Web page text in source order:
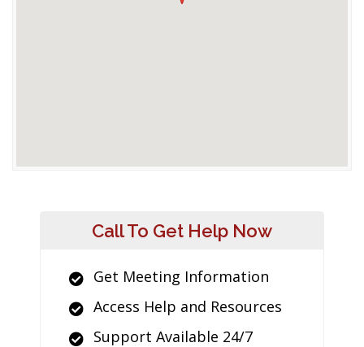
Call To Get Help Now
Get Meeting Information
Access Help and Resources
Support Available 24/7